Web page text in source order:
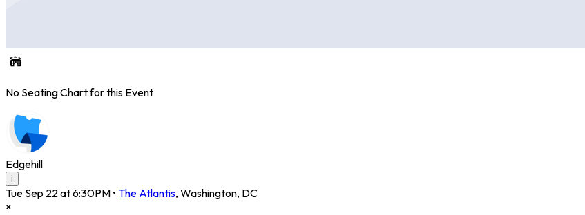
No Seating Chart for this Event
Edgehill
i
Tue Sep 22 at 6:30PM • The Atlantis, Washington, DC
×